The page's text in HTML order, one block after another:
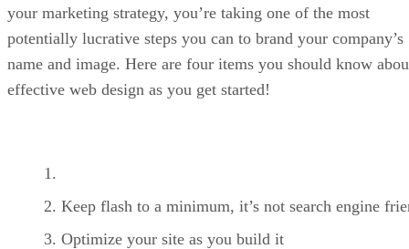
your marketing strategy, you’re taking one of the most
potentially lucrative steps you can to brand your company’s
name and image. Here are four items you should know
effective web design as you get started!
Keep flash to a minimum, it’s not search engine
Optimize your site as you build it